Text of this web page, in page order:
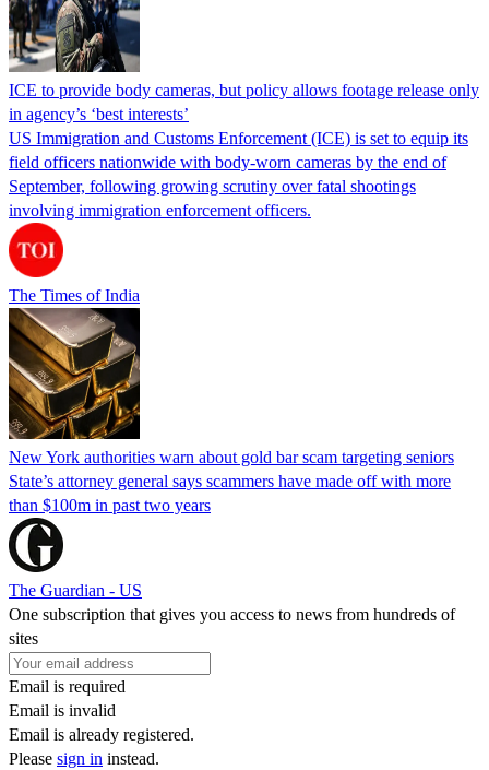
ICE to provide body cameras, but policy allows footage release only
in agency’s ‘best interests’
US Immigration and Customs Enforcement (ICE) is set to equip its
field officers nationwide with body-worn cameras by the end of
September, following growing scrutiny over fatal shootings
involving immigration enforcement officers.
The Times of India
New York authorities warn about gold bar scam targeting seniors
State’s attorney general says scammers have made off with more
than $100m in past two years
The Guardian - US
One subscription that gives you access to news from hundreds of
sites
Email is required
Email is invalid
Email is already registered.
Please sign in instead.